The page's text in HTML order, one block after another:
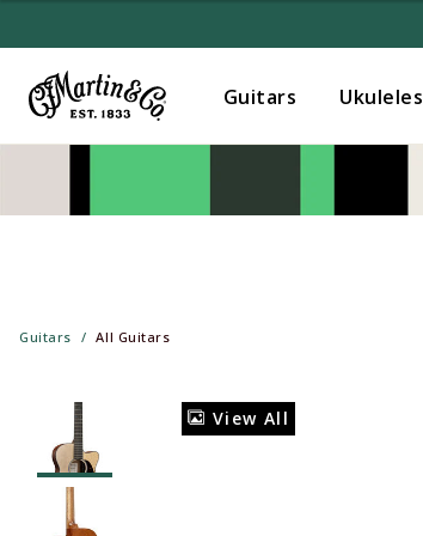
Guitars Ukuleles
Guitars All Guitars
View All